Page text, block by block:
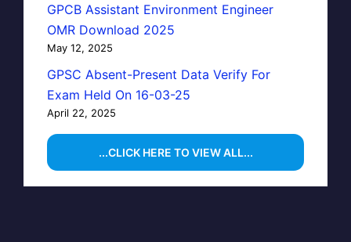
GPCB Assistant Environment Engineer
OMR Download 2025
May 12, 2025
GPSC Absent-Present Data Verify For
Exam Held On 16-03-25
April 22, 2025
...CLICK HERE TO VIEW ALL...